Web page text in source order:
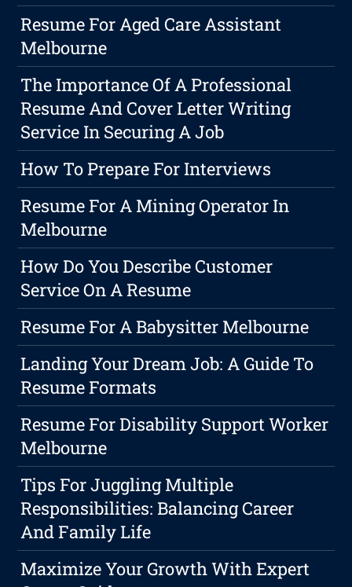
Resume For Aged Care Assistant
Melbourne
The Importance Of A Professional
Resume And Cover Letter Writing
Service In Securing A Job
How To Prepare For Interviews
Resume For A Mining Operator In
Melbourne
How Do You Describe Customer
Service On A Resume
Resume For A Babysitter Melbourne
Landing Your Dream Job: A Guide To
Resume Formats
Resume For Disability Support Worker
Melbourne
Tips For Juggling Multiple
Responsibilities: Balancing Career
And Family Life
Maximize Your Growth With Expert